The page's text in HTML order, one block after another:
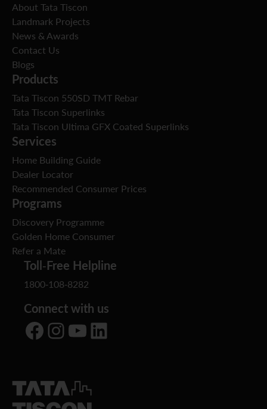
About Tata Tiscon
Landmark Projects
News & Awards
Contact Us
Blogs
Products
Tata Tiscon 550SD TMT Rebar
Tata Tiscon Superlinks
Tata Tiscon Ultima GFX Coated Superlinks
Services
Home Building Guide
Dealer Locator
Recommended Consumer Prices
Programs
Discovery Programme
Golden Home Consumer
Refer a Mate
Toll-Free Helpline
1800-108-8282
Connect with us
Facebook Instagram YouTube LinkedIn